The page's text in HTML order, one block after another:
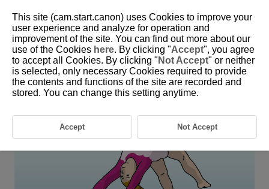
6-27 Gymnastics and Rhythmic Gymnastics
(Individual)
This setting is perfect for shooting subjects in the air such as in
gymnastics and rhythmic gymnastics.
This site (cam.start.canon) uses Cookies to improve your
user experience and analyze for operation and
improvement of the site. You can find out more about our
use of the Cookies here. By clicking "Accept", you agree
to accept all Cookies. By clicking " Not Accept" or neither
is selected, only necessary Cookies required to provide
the contents and functions of the site are recorded and
stored. You can change this setting anytime.
Accept Not Accept